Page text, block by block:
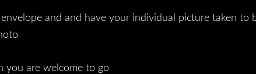
and and have your individual picture taken to
you are welcome to go